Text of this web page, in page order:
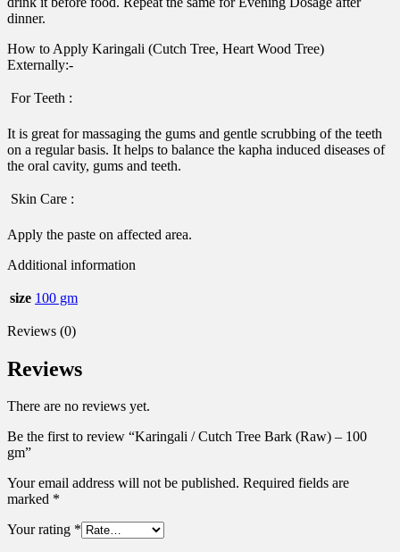
dinner.
How to Apply Karingali (Cutch Tree, Heart Wood Tree)
Externally:-
 For Teeth :
It is great for massaging the gums and gentle scrubbing of the teeth
on a regular basis. It helps to balance the kapha induced diseases of
the oral cavity, gums and teeth.
 Skin Care :
Apply the paste on affected area.
Additional information
size 100 gm
Reviews (0)
Reviews
There are no reviews yet.
Be the first to review “Karingali / Cutch Tree Bark (Raw) – 100
gm”
Your email address will not be published. Required fields are
marked *
Your rating *